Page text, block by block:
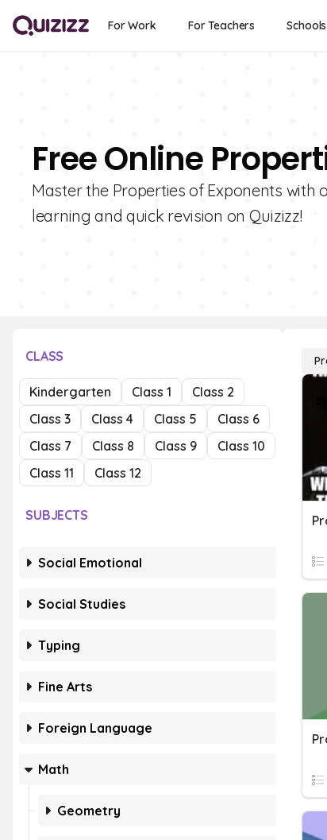
For Work For Teachers
Free Online
Master the Properties of Exponents with
learning and quick revision on Quizizz!
CLASS
Kindergarten Class 1
Class 2
Class 3
Class 4 Class 5
Class 6
Class 7
Class 8 Class 9
Class 10
Class 11
Class 12
SUBJECTS
Social Emotional
Social Studies
Typing
Fine Arts
Foreign Language
Math
Geometry